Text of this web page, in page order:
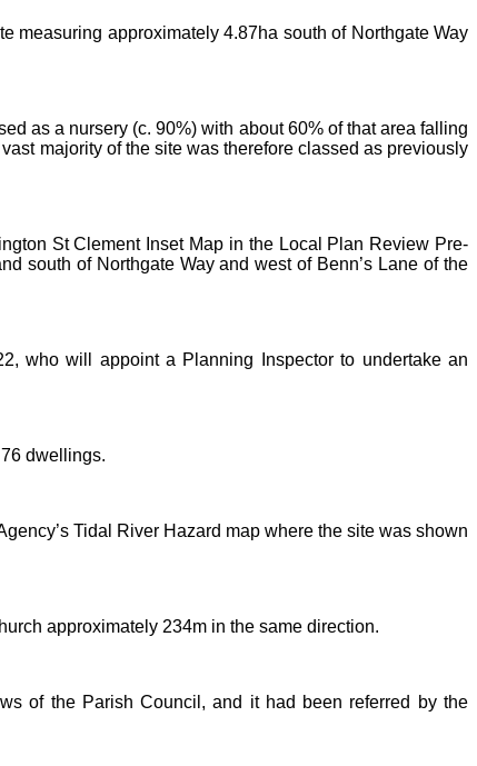
measuring approximately 4.87ha south of Northgate Way
as a nursery (c. 90%) with about 60% of that area falling
majority of the site was therefore classed as previously
St Clement Inset Map in the Local Plan Review Pre-
south of Northgate Way and west of Benn’s Lane of the
who will appoint a Planning Inspector to undertake an
dwellings.
Tidal River Hazard map where the site was shown
approximately 234m in the same direction.
of the Parish Council, and it had been referred by the